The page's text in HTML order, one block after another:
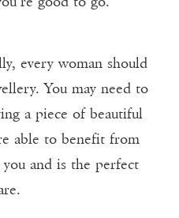
every woman should
You may need to
a piece of beautiful
able to benefit from
and is the perfect